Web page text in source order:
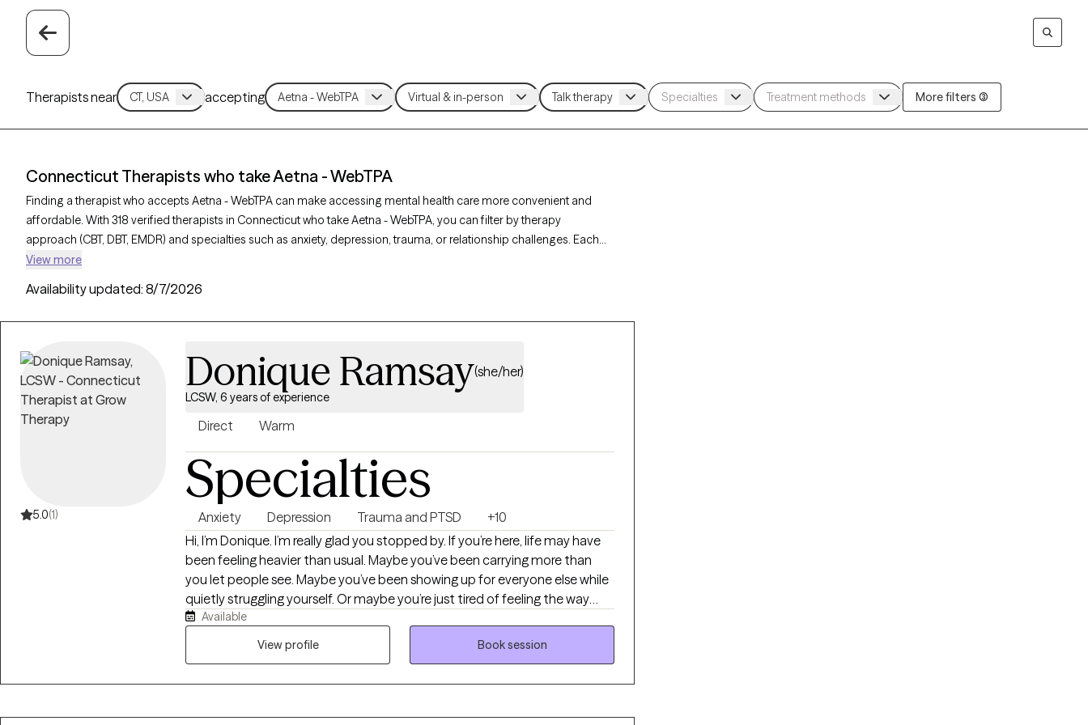
Therapists near accepting More filters (3)
Connecticut Therapists who take Aetna - WebTPA
Finding a therapist who accepts Aetna - WebTPA can make accessing mental health care more convenient and
affordable. With 318 verified therapists in Connecticut who take Aetna - WebTPA, you can filter by therapy
approach (CBT, DBT, EMDR) and specialties such as anxiety, depression, trauma, or relationship challenges. Each
provider is Grow Therapy-verified, welcoming new clients, and has availability in the next 30 days, ensuring you
View more
Availability updated: 8/7/2026
5.0(1)
Donique Ramsay(she/her)
LCSW, 6 years of experience
Direct Warm
Specialties
Anxiety Depression Trauma and PTSD
+10
Hi, I’m Donique. I’m really glad you stopped by. If you’re here, life may have
been feeling heavier than usual. Maybe you’ve been carrying more than
you let people see. Maybe you’ve been showing up for everyone else while
quietly struggling yourself. Or maybe you’re just tired of feeling the way
you’ve been feeling and you’re ready for something to change. Whatever
brought you here, you don’t have to figure it out alone. I’m a Licensed
think, help you recognize patterns you may not have noticed, and remind
Available
View profile
Book session